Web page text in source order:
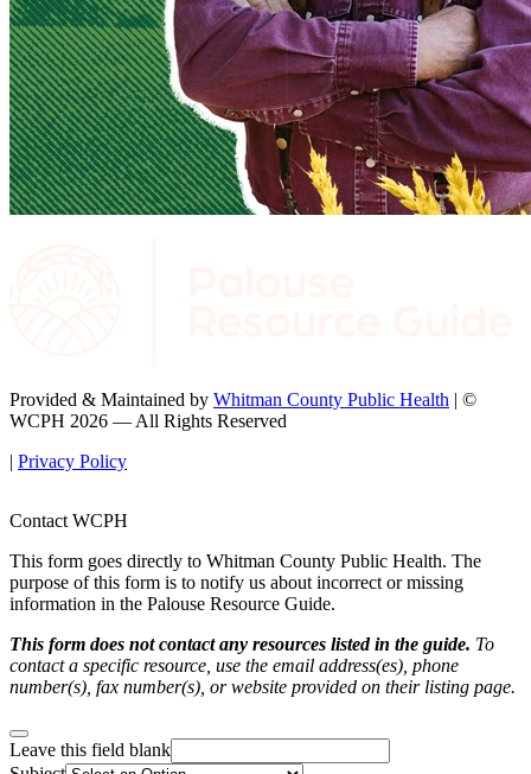
Provided & Maintained by Whitman County Public Health | ©
WCPH 2026 — All Rights Reserved
| Privacy Policy
Contact WCPH
This form goes directly to Whitman County Public Health. The
purpose of this form is to notify us about incorrect or missing
information in the Palouse Resource Guide.
This form does not contact any resources listed in the guide. To
contact a specific resource, use the email address(es), phone
number(s), fax number(s), or website provided on their listing page.
Leave this field blank